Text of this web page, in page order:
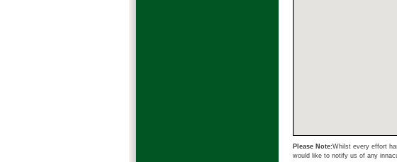
Please Note:Whilst every effort
would like to notify us of any